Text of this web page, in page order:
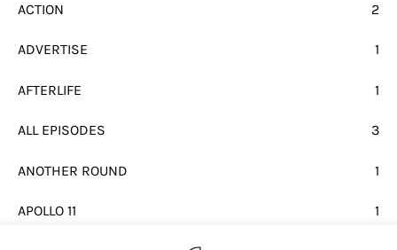
ACTION 2
ADVERTISE 1
AFTERLIFE 1
ALL EPISODES 3
ANOTHER ROUND 1
APOLLO 11 1